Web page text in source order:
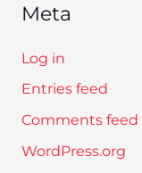
Meta
Log in
Entries feed
Comments feed
WordPress.org